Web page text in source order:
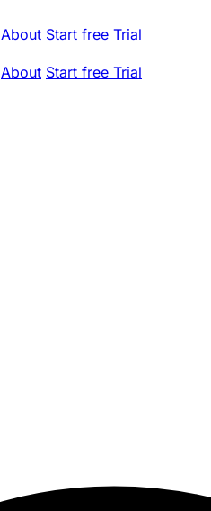
About Start free Trial
About Start free Trial